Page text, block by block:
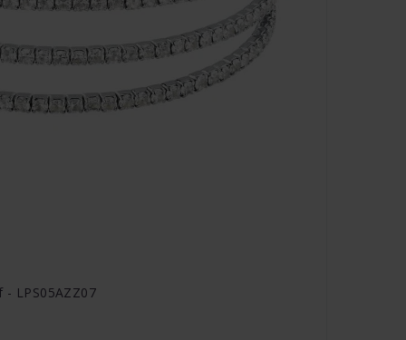
LPS05AZZ07